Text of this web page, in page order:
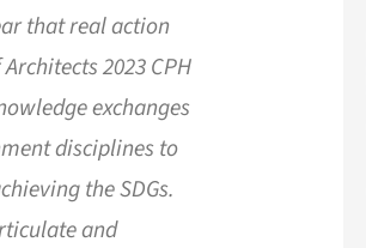
that real action
2023 CPH
exchanges
disciplines to
the SDGs.
and